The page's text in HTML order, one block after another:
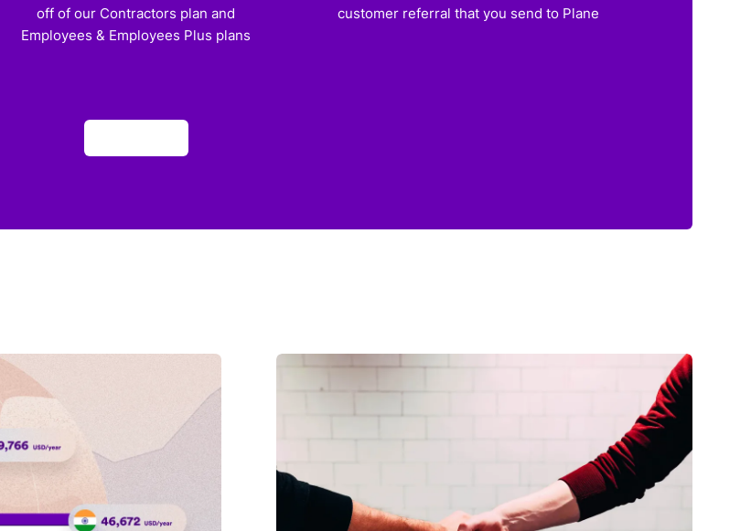
off of our Contractors plan and
Employees & Employees Plus plans
customer referral that you send to Plane